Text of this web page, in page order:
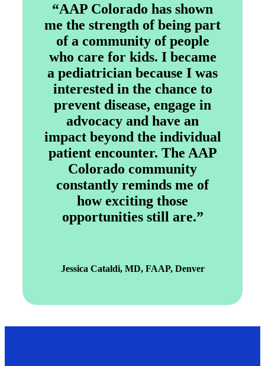
“AAP Colorado has shown
me the strength of being part
of a community of people
who care for kids. I became
a pediatrician because I was
interested in the chance to
prevent disease, engage in
advocacy and have an
impact beyond the individual
patient encounter. The AAP
Colorado community
constantly reminds me of
how exciting those
opportunities still are.”
Jessica Cataldi, MD, FAAP, Denver